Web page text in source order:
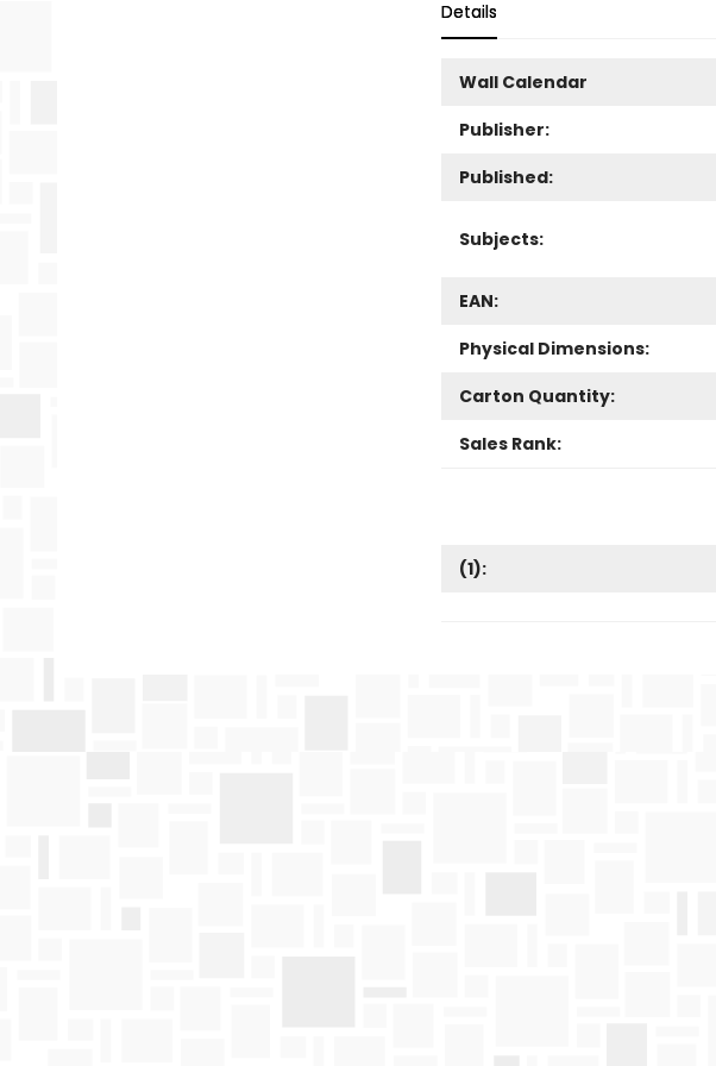
Details
Wall Calendar
Publisher:
Published:
Subjects:
EAN:
Physical Dimensions:
Carton Quantity:
Sales Rank:
(1):